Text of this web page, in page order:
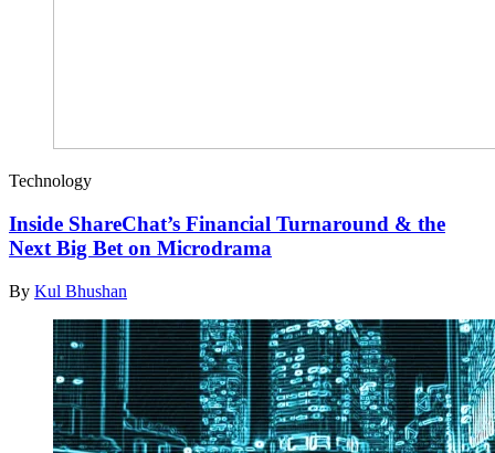
Technology
Inside ShareChat’s Financial Turnaround & the
Next Big Bet on Microdrama
By Kul Bhushan